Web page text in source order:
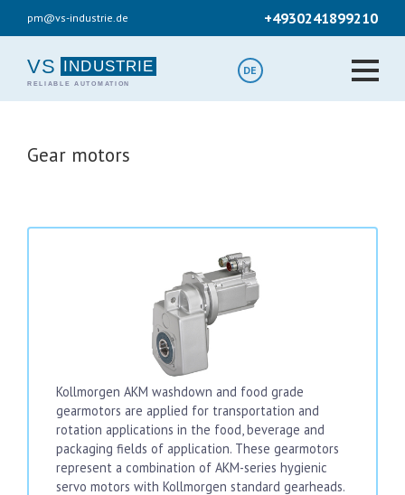
content
pm@vs-industrie.de +4930241899210
VS DE
Gear motors
Kollmorgen AKM washdown and food grade
gearmotors are applied for transportation and
rotation applications in the food, beverage and
packaging fields of application. These gearmotors
represent a combination of AKM-series hygienic
servo motors with Kollmorgen standard gearheads.